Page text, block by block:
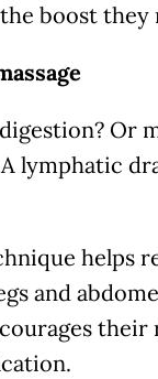
boost they
Or
lymphatic
helps
and